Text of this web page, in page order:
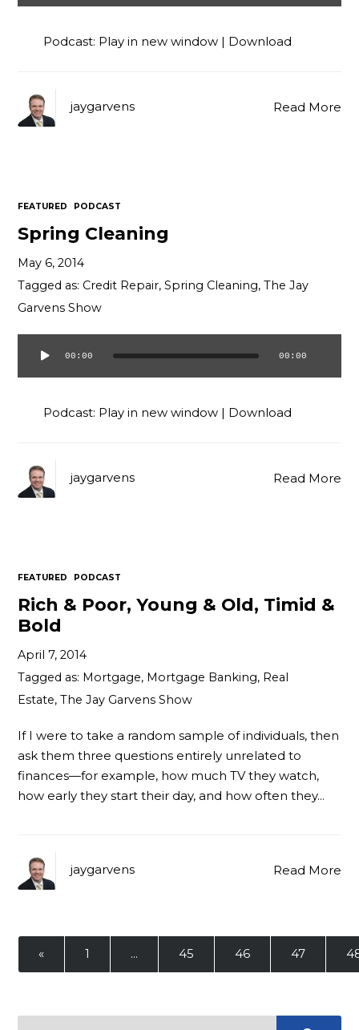
Player
Podcast: Play in new window | Download
Read More
jaygarvens
FEATURED PODCAST
Spring Cleaning
May 6, 2014
Tagged as: Credit Repair,Spring Cleaning,The Jay
Garvens Show
Audio
Player
00:00 00:00
Podcast: Play in new window | Download
Read More
jaygarvens
FEATURED PODCAST
Rich & Poor, Young & Old, Timid &
Bold
April 7, 2014
Tagged as: Mortgage, Mortgage Banking, Real
Estate,The Jay Garvens Show
If I were to take a random sample of individuals, then
ask them three questions entirely unrelated to
finances—for example, how much TV they watch,
how early they start their day, and how often they…
Read More
jaygarvens
« 1 … 45 46 47